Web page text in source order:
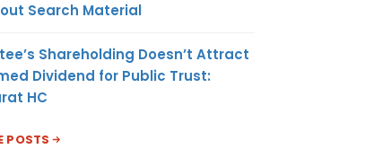
Search Material
Shareholding Doesn’t Attract
Dividend for Public Trust:
HC
POSTS